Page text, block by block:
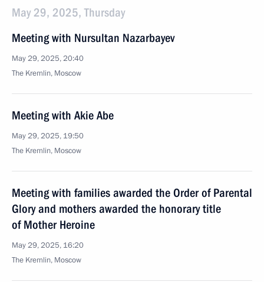
May 29, 2025, Thursday
Meeting with Nursultan Nazarbayev
May 29, 2025, 20:40
The Kremlin, Moscow
Meeting with Akie Abe
May 29, 2025, 19:50
The Kremlin, Moscow
Meeting with families awarded the Order of Parental
Glory and mothers awarded the honorary title
of Mother Heroine
May 29, 2025, 16:20
The Kremlin, Moscow